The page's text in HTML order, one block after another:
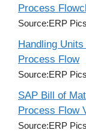
Process
Source:ERP Pics
Handling
Process Flow
Source:ERP Pics
SAP Bill of
Process Flow
Source:ERP Pics